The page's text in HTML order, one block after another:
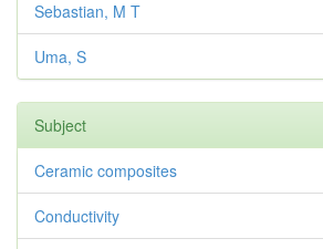
Sebastian, M T
Uma, S
Subject
Ceramic composites
Conductivity